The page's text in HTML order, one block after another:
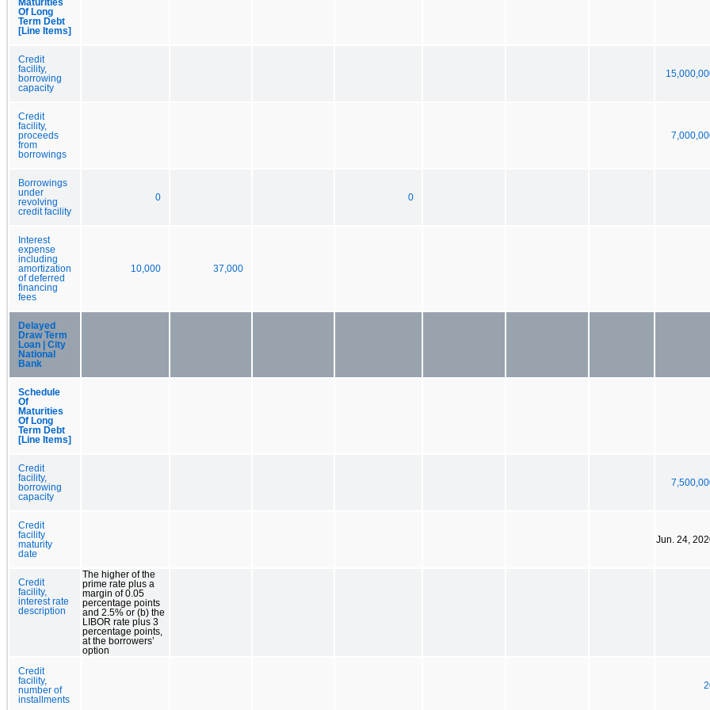
Maturities
Of Long
Term Debt
[Line Items]
Credit
facility,
borrowing
capacity
Credit
facility,
proceeds
from
borrowings
Borrowings
under
revolving
credit facility
0 0
Interest
expense
including
amortization
of deferred
financing
fees
10,000 37,000
Delayed
Draw Term
Loan | City
National
Bank
Schedule
Of
Maturities
Of Long
Term Debt
[Line Items]
Credit
facility,
borrowing
capacity
Credit
facility
maturity
date
Jun. 24,
Credit
facility,
interest rate
description
The higher of the
prime rate plus a
margin of 0.05
percentage points
and 2.5% or (b) the
LIBOR rate plus 3
percentage points,
at the borrowers’
option
Credit
facility,
number of
installments